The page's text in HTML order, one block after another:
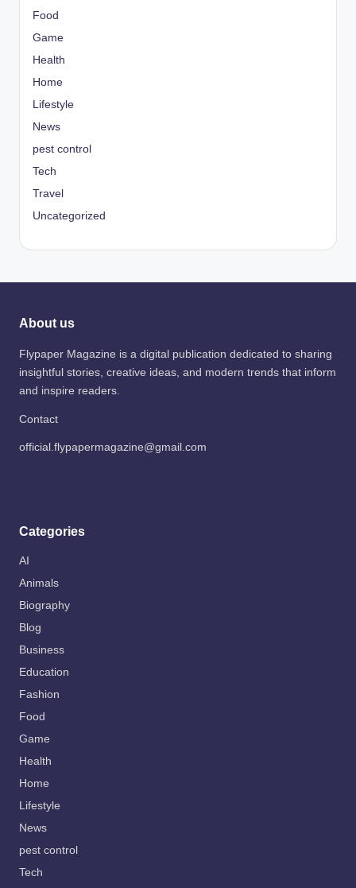
Food
Game
Health
Home
Lifestyle
News
pest control
Tech
Travel
Uncategorized
About us
Flypaper Magazine is a digital publication dedicated to sharing
insightful stories, creative ideas, and modern trends that inform
and inspire readers.
Contact
official.flypapermagazine@gmail.com
Categories
AI
Animals
Biography
Blog
Business
Education
Fashion
Food
Game
Health
Home
Lifestyle
News
pest control
Tech